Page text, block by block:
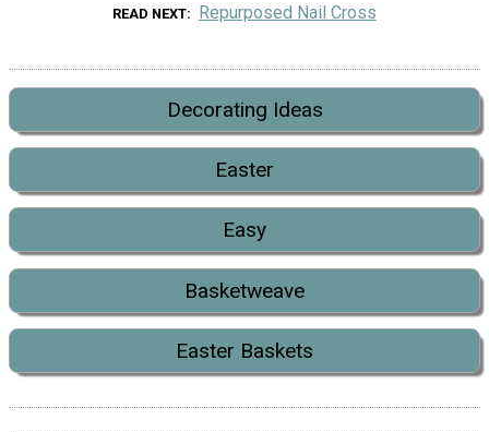
READ NEXT Repurposed Nail Cross
Decorating Ideas
Easter
Easy
Basketweave
Easter Baskets